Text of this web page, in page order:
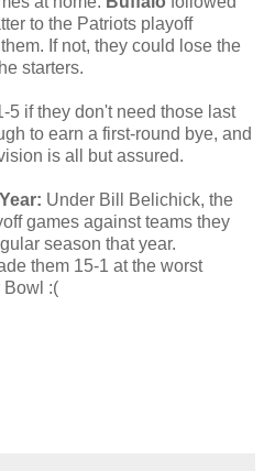
to the Patriots playoff
If not, they could lose the
starters.
5 if they don't need those last
to earn a first-round bye, and
is all but assured.
Under Bill Belichick, the
games against teams they
season that year.
them 15-1 at the worst
Bowl :(